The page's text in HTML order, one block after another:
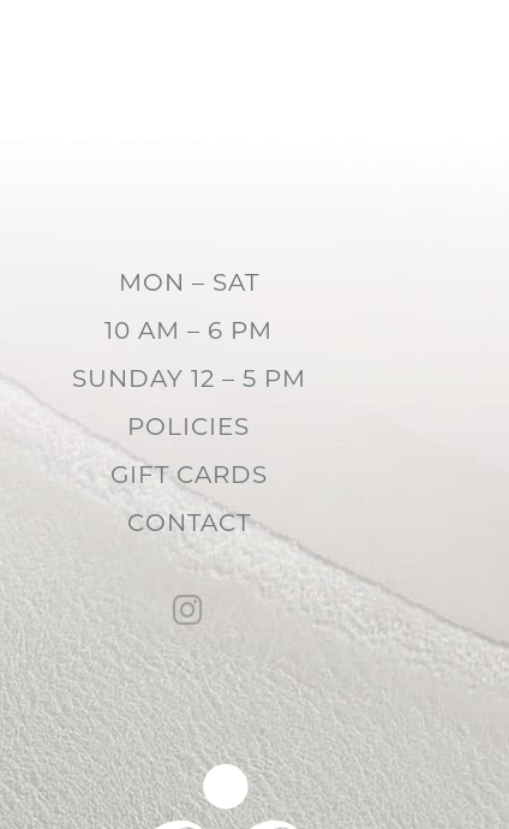
MON – SAT
10 AM – 6 PM
SUNDAY 12 – 5 PM
POLICIES
GIFT CARDS
CONTACT